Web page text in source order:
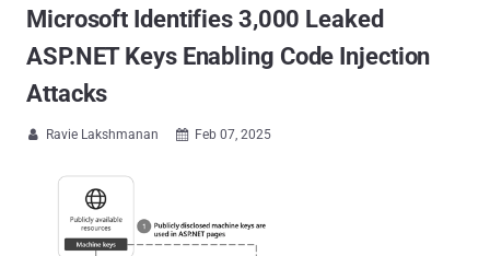
Microsoft Identifies 3,000 Leaked
ASP.NET Keys Enabling Code Injection
Attacks
 Ravie Lakshmanan  Feb 07, 2025